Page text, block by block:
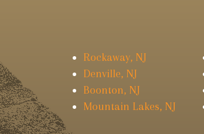
Rockaway, NJ
Denville, NJ
Boonton, NJ
Mountain Lakes, NJ